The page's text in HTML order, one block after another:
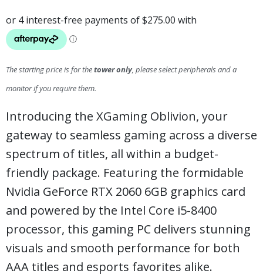
The starting price is for thetower only, please select peripherals and a
monitor if you require them.
Introducing the XGaming Oblivion, your
gateway to seamless gaming across a diverse
spectrum of titles, all within a budget-
friendly package. Featuring the formidable
Nvidia GeForce RTX 2060 6GB graphics card
and powered by the Intel Core i5-8400
processor, this gaming PC delivers stunning
visuals and smooth performance for both
AAA titles and esports favorites alike.